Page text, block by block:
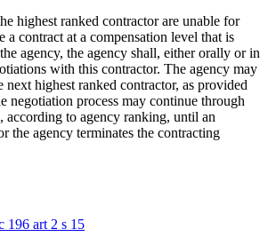
highest ranked contractor are unable for
a contract at a compensation level that is
agency, the agency shall, either orally or in
with this contractor. The agency may
next highest ranked contractor, as provided
negotiation process may continue through
according to agency ranking, until an
the agency terminates the contracting
196 art 2 s 15